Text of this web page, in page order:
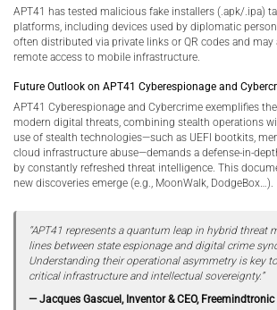
APT41 has tested malicious fake installers (.apk/.ipa)
platforms, including devices used by diplomatic
often distributed via private links or QR codes and
remote access to mobile infrastructure.
Future Outlook on APT41 Cyberespionage and
APT41 Cyberespionage and Cybercrime exemplifies
modern digital threats, combining stealth operations
use of stealth technologies—such as UEFI bootkits,
cloud infrastructure abuse—demands a defense-in-
by constantly refreshed threat intelligence. This
new discoveries emerge (e.g., MoonWalk, DodgeBox…).
“APT41 represents a quantum leap in hybrid threat
lines between state espionage and digital crime
Understanding their operational asymmetry is key
critical infrastructure and intellectual sovereignty.”
— Jacques Gascuel, Inventor & CEO,